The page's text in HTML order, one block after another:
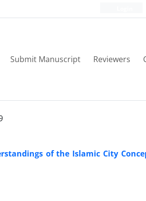
Submit Manuscript Reviewers
of the Islamic City